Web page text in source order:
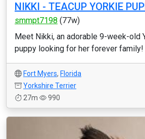
NIKKI - TEACUP YORKIE
smmpt7198 (77w)
Meet Nikki, an adorable 9-week-old
puppy looking for her forever family!
Fort Myers, Florida
Yorkshire Terrier
27m
990